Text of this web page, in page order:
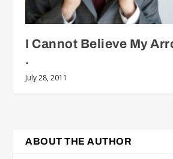
I Cannot Believe My
.
July 28, 2011
ABOUT THE AUTHOR